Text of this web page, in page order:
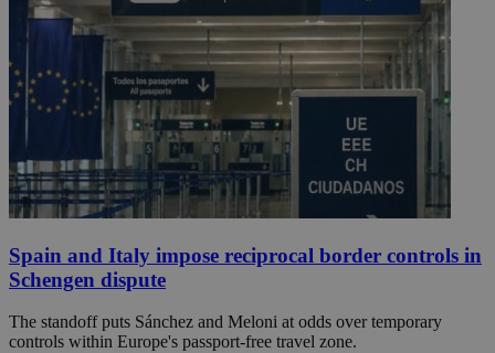
Spain and Italy impose reciprocal border controls in
Schengen dispute
The standoff puts Sánchez and Meloni at odds over temporary
controls within Europe's passport-free travel zone.